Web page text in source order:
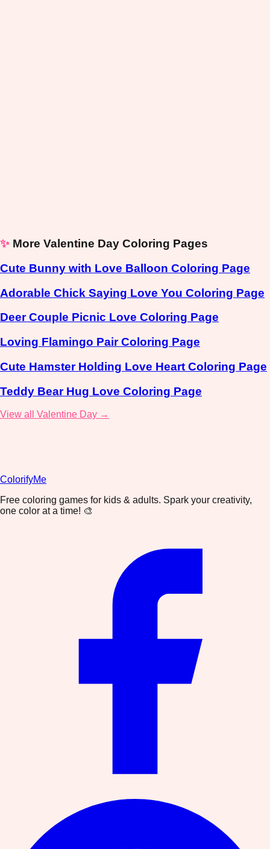
✨ More Valentine Day Coloring Pages
Cute Bunny with Love Balloon Coloring Page
Adorable Chick Saying Love You Coloring Page
Deer Couple Picnic Love Coloring Page
Loving Flamingo Pair Coloring Page
Cute Hamster Holding Love Heart Coloring Page
Teddy Bear Hug Love Coloring Page
View all Valentine Day →
ColorifyMe
Free coloring games for kids & adults. Spark your creativity,
one color at a time! 🎨